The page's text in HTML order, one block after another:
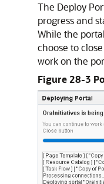
The Deploy
progress and
While the
choose to
work on the
Figure 28-3